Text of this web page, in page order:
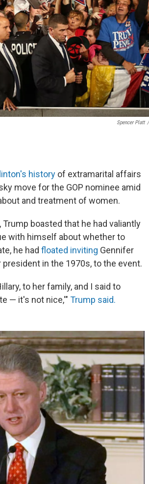
Spencer Platt /
history of extramarital affairs
move for the GOP nominee amid
and treatment of women.
boasted that he had valiantly
with himself about whether to
he had floated inviting Gennifer
in the 1970s, to the event.
to her family, and I said to
— it's not nice,'" Trump said.